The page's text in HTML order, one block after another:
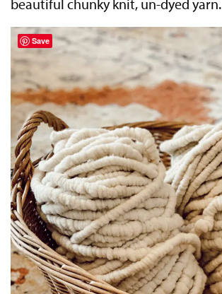
beautiful chunky knit, un-dyed yarn.
Save